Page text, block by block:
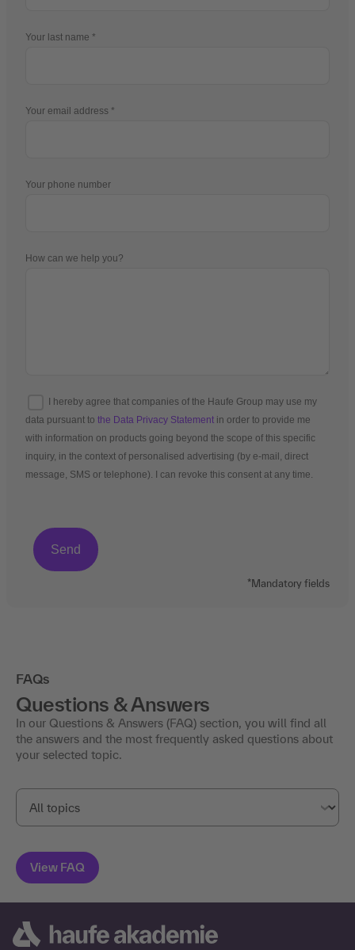
Your last name
Your email address
Your phone number
How can we help you?
I hereby agree that companies of the Haufe Group may use my
data pursuant to the Data Privacy Statement in order to provide me
with information on products going beyond the scope of this specific
inquiry, in the context of personalised advertising (by e-mail, direct
message, SMS or telephone). I can revoke this consent at any time.
*Mandatory fields
FAQs
Questions & Answers
In our Questions & Answers (FAQ) section, you will find all
the answers and the most frequently asked questions about
your selected topic.